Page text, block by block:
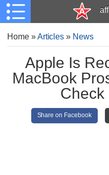
Home»Articles » News
Apple Is
MacBook
Check
Share on Facebook